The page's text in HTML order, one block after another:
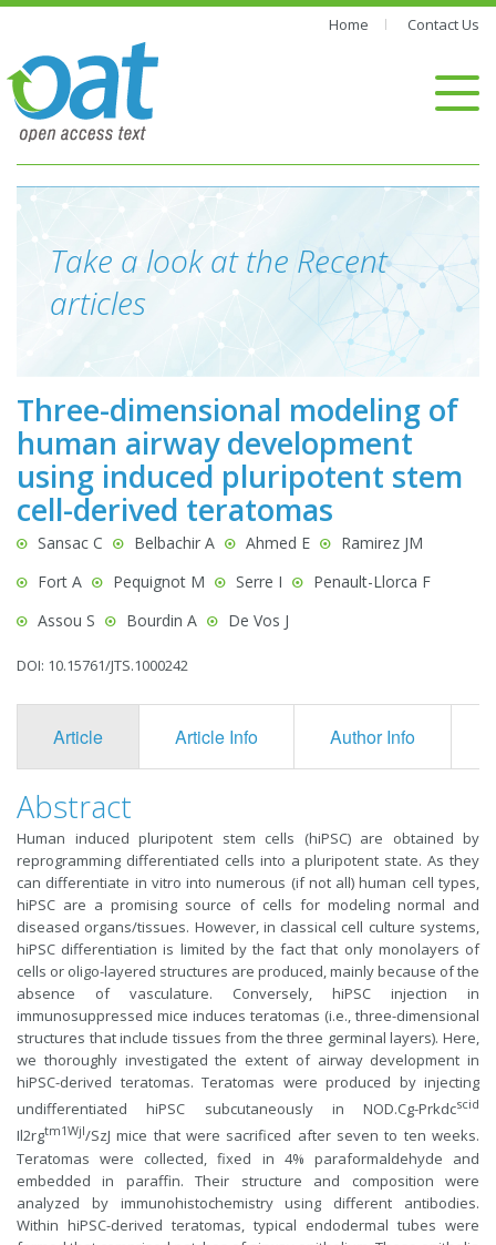
Home Contact Us
Take a look at the Recent
articles
Three-dimensional modeling of
human airway development
using induced pluripotent stem
cell-derived teratomas
Sansac C Belbachir A Ahmed E
Ramirez JM
Fort A
Pequignot M Serre I
Penault-Llorca F
Assou S
Bourdin A De Vos J
DOI: 10.15761/JTS.1000242
Article Article Info Author Info
Abstract
Human induced pluripotent stem cells (hiPSC) are obtained by
reprogramming differentiated cells into a pluripotent state. As they
can differentiate in vitro into numerous (if not all) human cell types,
hiPSC are a promising source of cells for modeling normal and
diseased organs/tissues. However, in classical cell culture systems,
hiPSC differentiation is limited by the fact that only monolayers of
cells or oligo-layered structures are produced, mainly because of the
absence of vasculature. Conversely, hiPSC injection in
immunosuppressed mice induces teratomas (i.e., three-dimensional
structures that include tissues from the three germinal layers). Here,
we thoroughly investigated the extent of airway development in
hiPSC-derived teratomas. Teratomas were produced by injecting
undifferentiated hiPSC subcutaneously in NOD.Cg-Prkdcscid
Il2rgtm1Wjl/SzJ mice that were sacrificed after seven to ten weeks.
Teratomas were collected, fixed in 4% paraformaldehyde and
embedded in paraffin. Their structure and composition were
analyzed by immunohistochemistry using different antibodies.
Within hiPSC-derived teratomas, typical endodermal tubes were